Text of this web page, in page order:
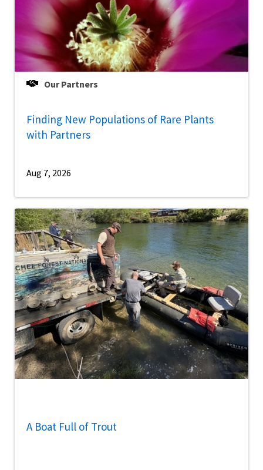
Our Partners
Finding New Populations of Rare Plants
with Partners
Aug 7, 2026
A Boat Full of Trout